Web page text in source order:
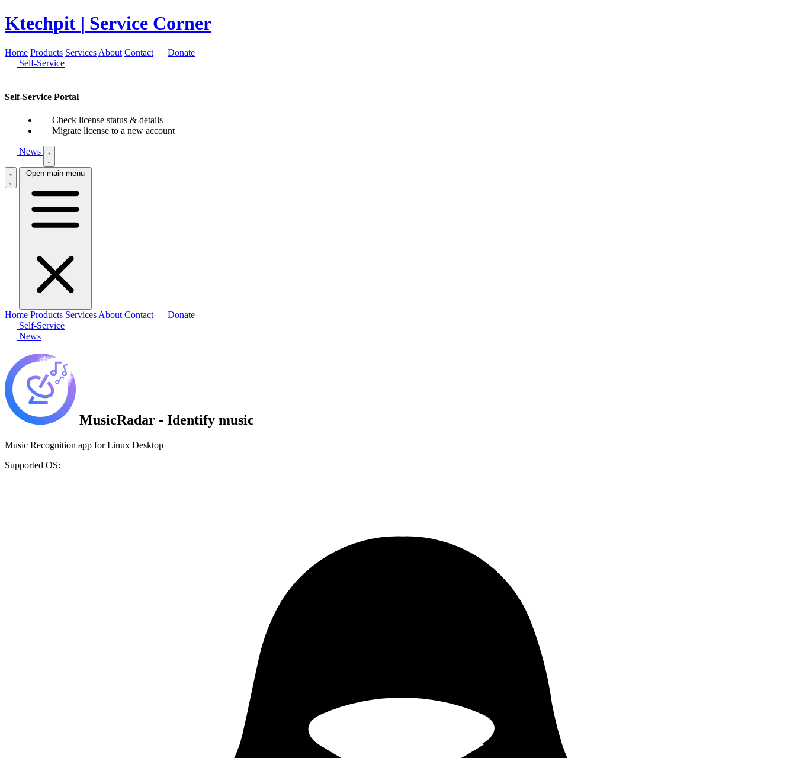
Ktechpit | Service Corner
Home Products Services About Contact
Donate
Self-Service
Self-Service Portal
Check license status & details
Migrate license to a new account
News
Open main menu
Home Products ServicesAbout Contact
Donate
Self-Service
News
MusicRadar - Identify music
Music Recognition app for Linux Desktop
Supported OS: